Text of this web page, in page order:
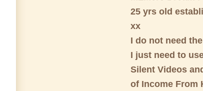
25 yrs old
xx
I do not need
I just need to
Silent Videos
of Income From